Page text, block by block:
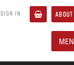
SIGN IN